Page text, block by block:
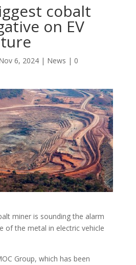
cobalt
on EV
6, 2024| News | 0
miner is sounding the alarm
of the metal in electric vehicle
Group, which has been